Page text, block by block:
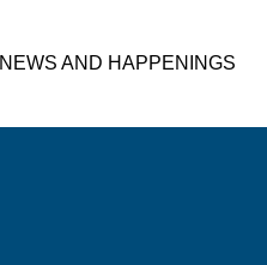
NEWS AND HAPPENINGS